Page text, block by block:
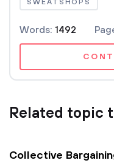
SWEATSHOPS
Words: 1492
Related topic
Collective